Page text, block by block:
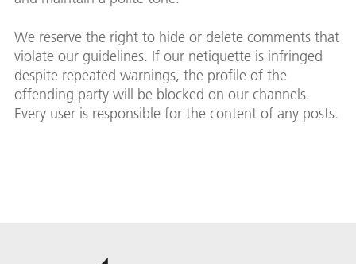
We reserve the right to hide or delete comments that
violate our guidelines. If our netiquette is infringed
despite repeated warnings, the profile of the
offending party will be blocked on our channels.
Every user is responsible for the content of any posts.